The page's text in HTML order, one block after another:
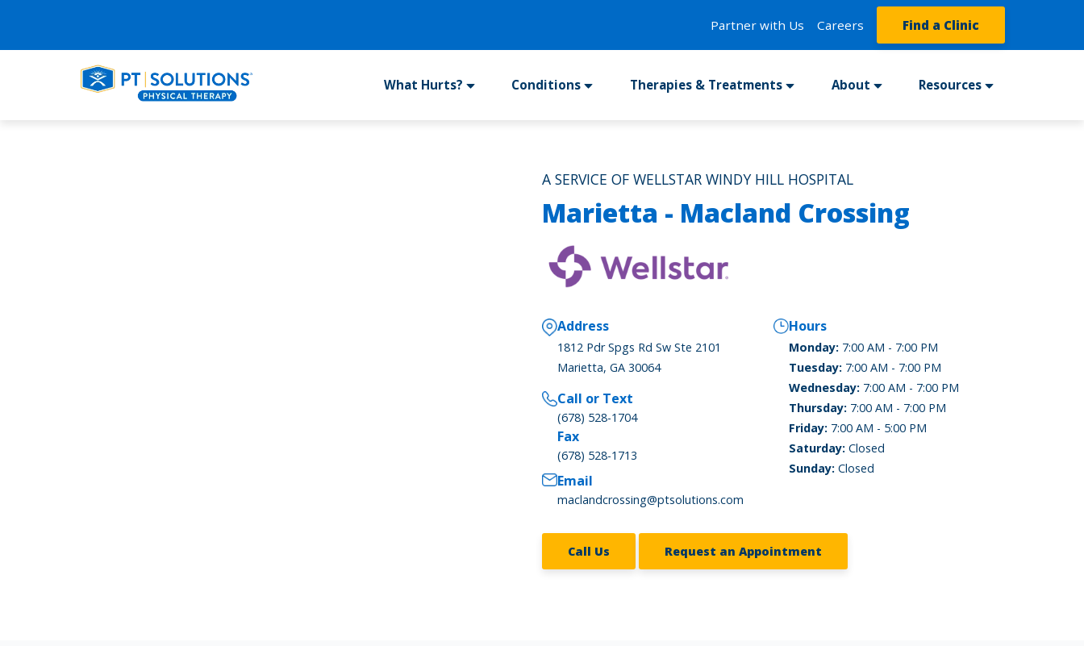
Partner with Us Careers Find a Clinic
What Hurts? Conditions Therapies & Treatments About Resources
A SERVICE OF WELLSTAR WINDY HILL HOSPITAL
Marietta - Macland Crossing
Address
1812 Pdr Spgs Rd Sw Ste 2101
Marietta, GA 30064
Call or Text
(678) 528-1704
Fax
(678) 528-1713
Email
maclandcrossing@ptsolutions.com
Hours
Monday: 7:00 AM - 7:00 PM
Tuesday: 7:00 AM - 7:00 PM
Wednesday: 7:00 AM - 7:00 PM
Thursday: 7:00 AM - 7:00 PM
Friday: 7:00 AM - 5:00 PM
Saturday: Closed
Sunday: Closed
Call Us Request an Appointment